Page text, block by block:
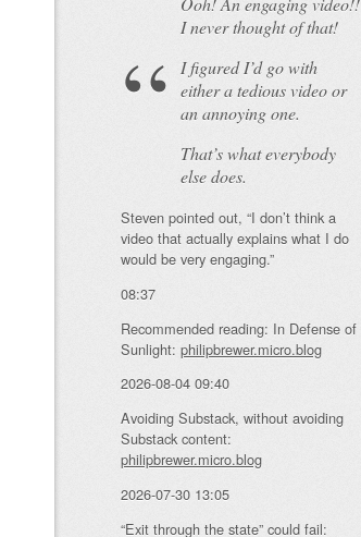
I never thought of that!
I figured I’d go with
either a tedious video or
an annoying one.
That’s what everybody
else does.
Steven pointed out, “I don’t think a
video that actually explains what I do
would be very engaging.”
08:37
Recommended reading: In Defense of
Sunlight: philipbrewer.micro.blog
2026-08-04 09:40
Avoiding Substack, without avoiding
Substack content:
philipbrewer.micro.blog
2026-07-30 13:05
“Exit through the state” could fail: